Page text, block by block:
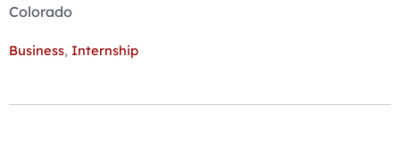
Colorado
Business, Internship